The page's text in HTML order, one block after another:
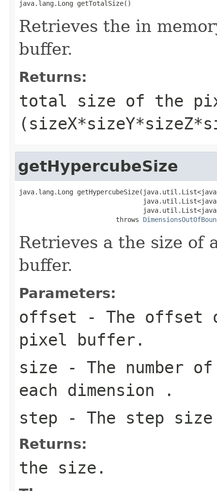
java.lang.Long getTotalSize()
Retrieves the in
buffer.
Returns:
total size of the
getHypercubeSize
java.lang.Long
                         throws
Retrieves a the size of
buffer.
Parameters:
offset - The offset
pixel buffer.
size - The number
each dimension .
step - The step size
Returns:
the size.